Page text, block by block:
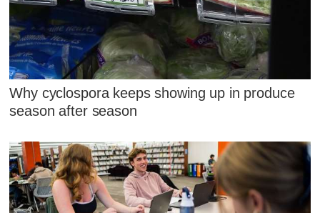
Why cyclospora keeps showing up in produce
season after season